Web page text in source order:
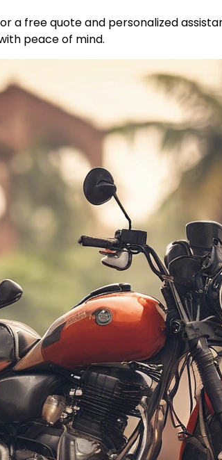
a free quote and personalized
peace of mind.